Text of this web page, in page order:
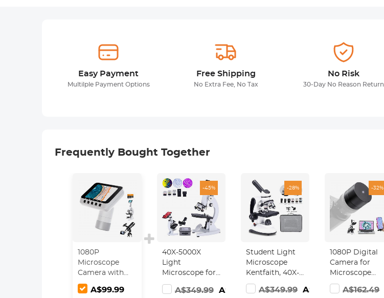
Easy Payment
Multilple Payment Options
Free Shipping
No Extra Fee, No Tax
No Risk
30-Day No Reason Return
Frequently Bought Together
1080P
Microscope
Camera with
2.8" Screen,
WiFiA$99.99
-45%
40X-5000X
Light
Microscope for
Schools,
Students,
A$349.99 A$189.99
-28%
Student Light
Microscope
Kentfaith, 40X-
2000X
Magnification,
A$349.99 A$249.99
-32%
1080P Digital
Camera for
Microscope
Eyepiece with
5MP Color
A$162.49